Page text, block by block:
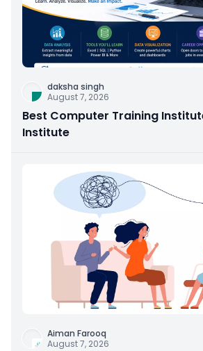
daksha singh
August 7, 2026
Best Computer Training
Institute
Aiman Farooq
August 7, 2026